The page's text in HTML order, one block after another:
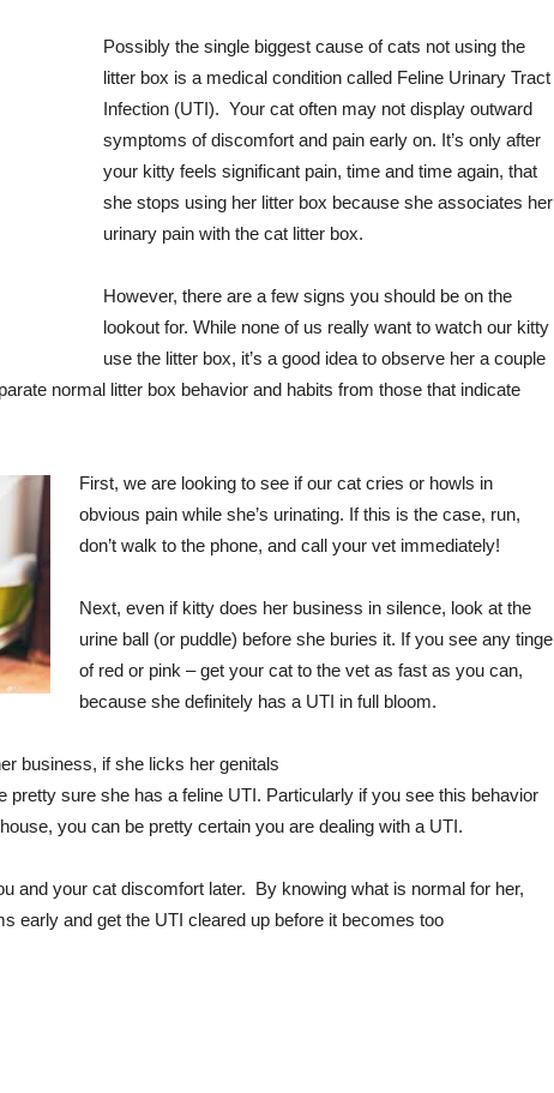
Possibly the single biggest cause of cats not using the
litter box is a medical condition called Feline Urinary Tract
Infection (UTI). Your cat often may not display outward
symptoms of discomfort and pain early on. It’s only after
your kitty feels significant pain, time and time again, that
she stops using her litter box because she associates her
urinary pain with the cat litter box.
However, there are a few signs you should be on the
lookout for. While none of us really want to watch our kitty
use the litter box, it’s a good idea to observe her a couple
normal litter box behavior and habits from those that indicate
First, we are looking to see if our cat cries or howls in
obvious pain while she’s urinating. If this is the case, run,
don’t walk to the phone, and call your vet immediately!
Next, even if kitty does her business in silence, look at the
urine ball (or puddle) before she buries it. If you see any tinge
of red or pink – get your cat to the vet as fast as you can,
because she definitely has a UTI in full bloom.
business, if she licks her genitals
sure she has a feline UTI. Particularly if you see this behavior
you can be pretty certain you are dealing with a UTI.
and your cat discomfort later. By knowing what is normal for her,
early and get the UTI cleared up before it becomes too